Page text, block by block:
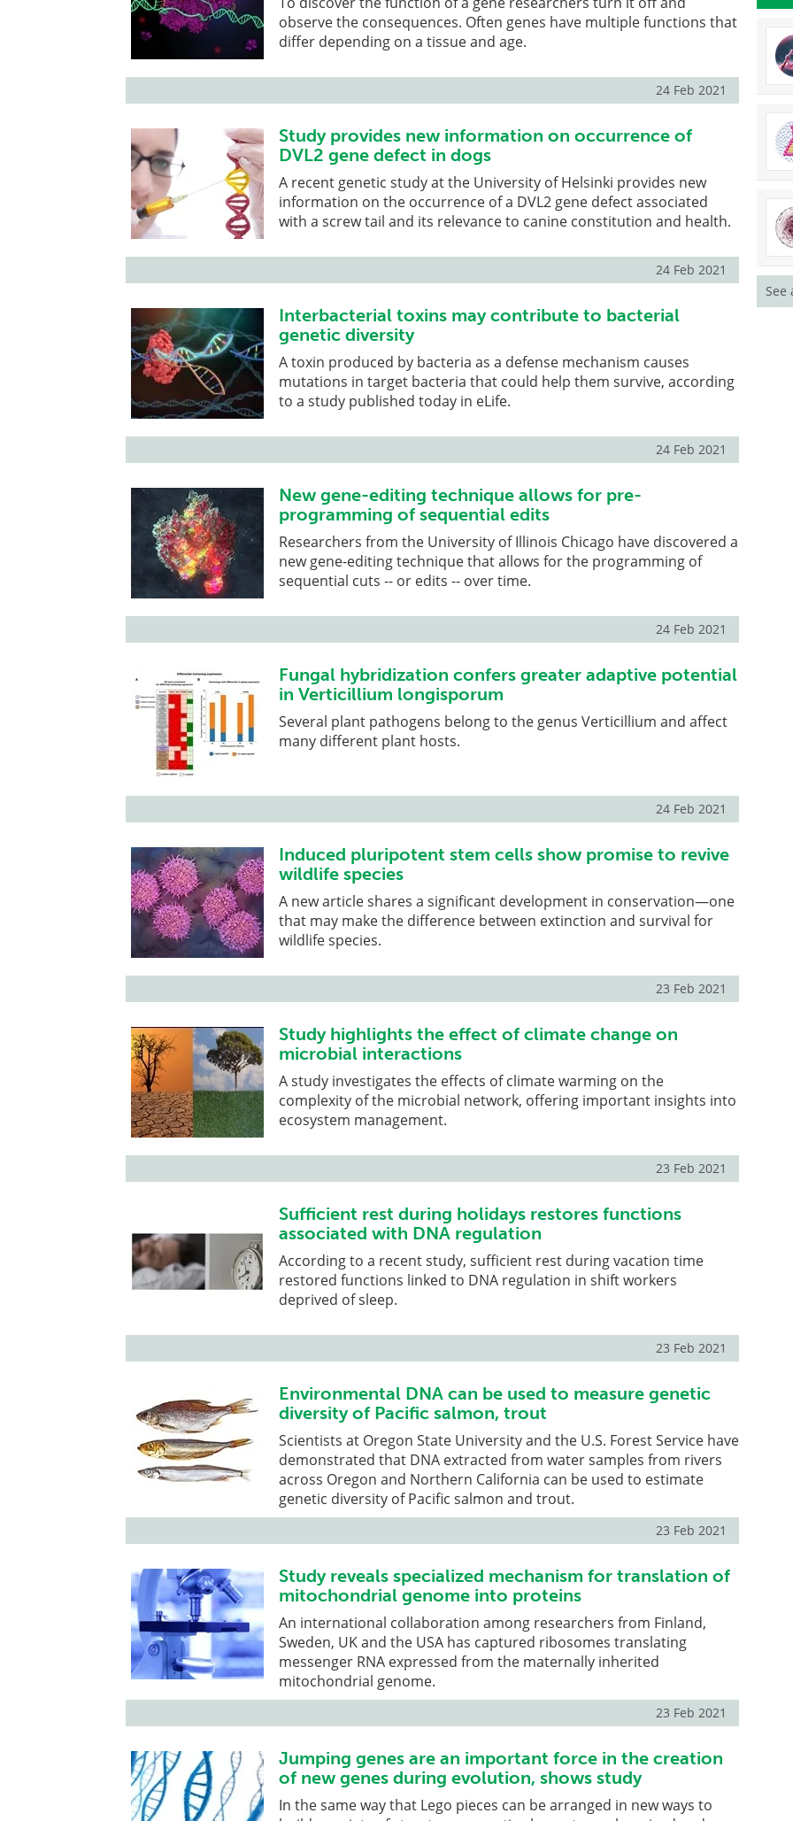
observe the consequences. Often genes have multiple functions that
differ depending on a tissue and age.
24 Feb 2021
Study provides new information on occurrence of
DVL2 gene defect in dogs
A recent genetic study at the University of Helsinki provides new
information on the occurrence of a DVL2 gene defect associated
with a screw tail and its relevance to canine constitution and health.
24 Feb 2021
Interbacterial toxins may contribute to bacterial
genetic diversity
A toxin produced by bacteria as a defense mechanism causes
mutations in target bacteria that could help them survive, according
to a study published today in eLife.
24 Feb 2021
New gene-editing technique allows for pre-
programming of sequential edits
Researchers from the University of Illinois Chicago have discovered a
new gene-editing technique that allows for the programming of
sequential cuts -- or edits -- over time.
24 Feb 2021
Fungal hybridization confers greater adaptive potential
in Verticillium longisporum
Several plant pathogens belong to the genus Verticillium and affect
many different plant hosts.
24 Feb 2021
Induced pluripotent stem cells show promise to revive
wildlife species
A new article shares a significant development in conservation—one
that may make the difference between extinction and survival for
wildlife species.
23 Feb 2021
Study highlights the effect of climate change on
microbial interactions
A study investigates the effects of climate warming on the
complexity of the microbial network, offering important insights into
ecosystem management.
23 Feb 2021
Sufficient rest during holidays restores functions
associated with DNA regulation
According to a recent study, sufficient rest during vacation time
restored functions linked to DNA regulation in shift workers
deprived of sleep.
23 Feb 2021
Environmental DNA can be used to measure genetic
diversity of Pacific salmon, trout
Scientists at Oregon State University and the U.S. Forest Service have
demonstrated that DNA extracted from water samples from rivers
across Oregon and Northern California can be used to estimate
genetic diversity of Pacific salmon and trout.
23 Feb 2021
Study reveals specialized mechanism for translation of
mitochondrial genome into proteins
An international collaboration among researchers from Finland,
Sweden, UK and the USA has captured ribosomes translating
messenger RNA expressed from the maternally inherited
mitochondrial genome.
23 Feb 2021
Jumping genes are an important force in the creation
of new genes during evolution, shows study
In the same way that Lego pieces can be arranged in new ways to
See